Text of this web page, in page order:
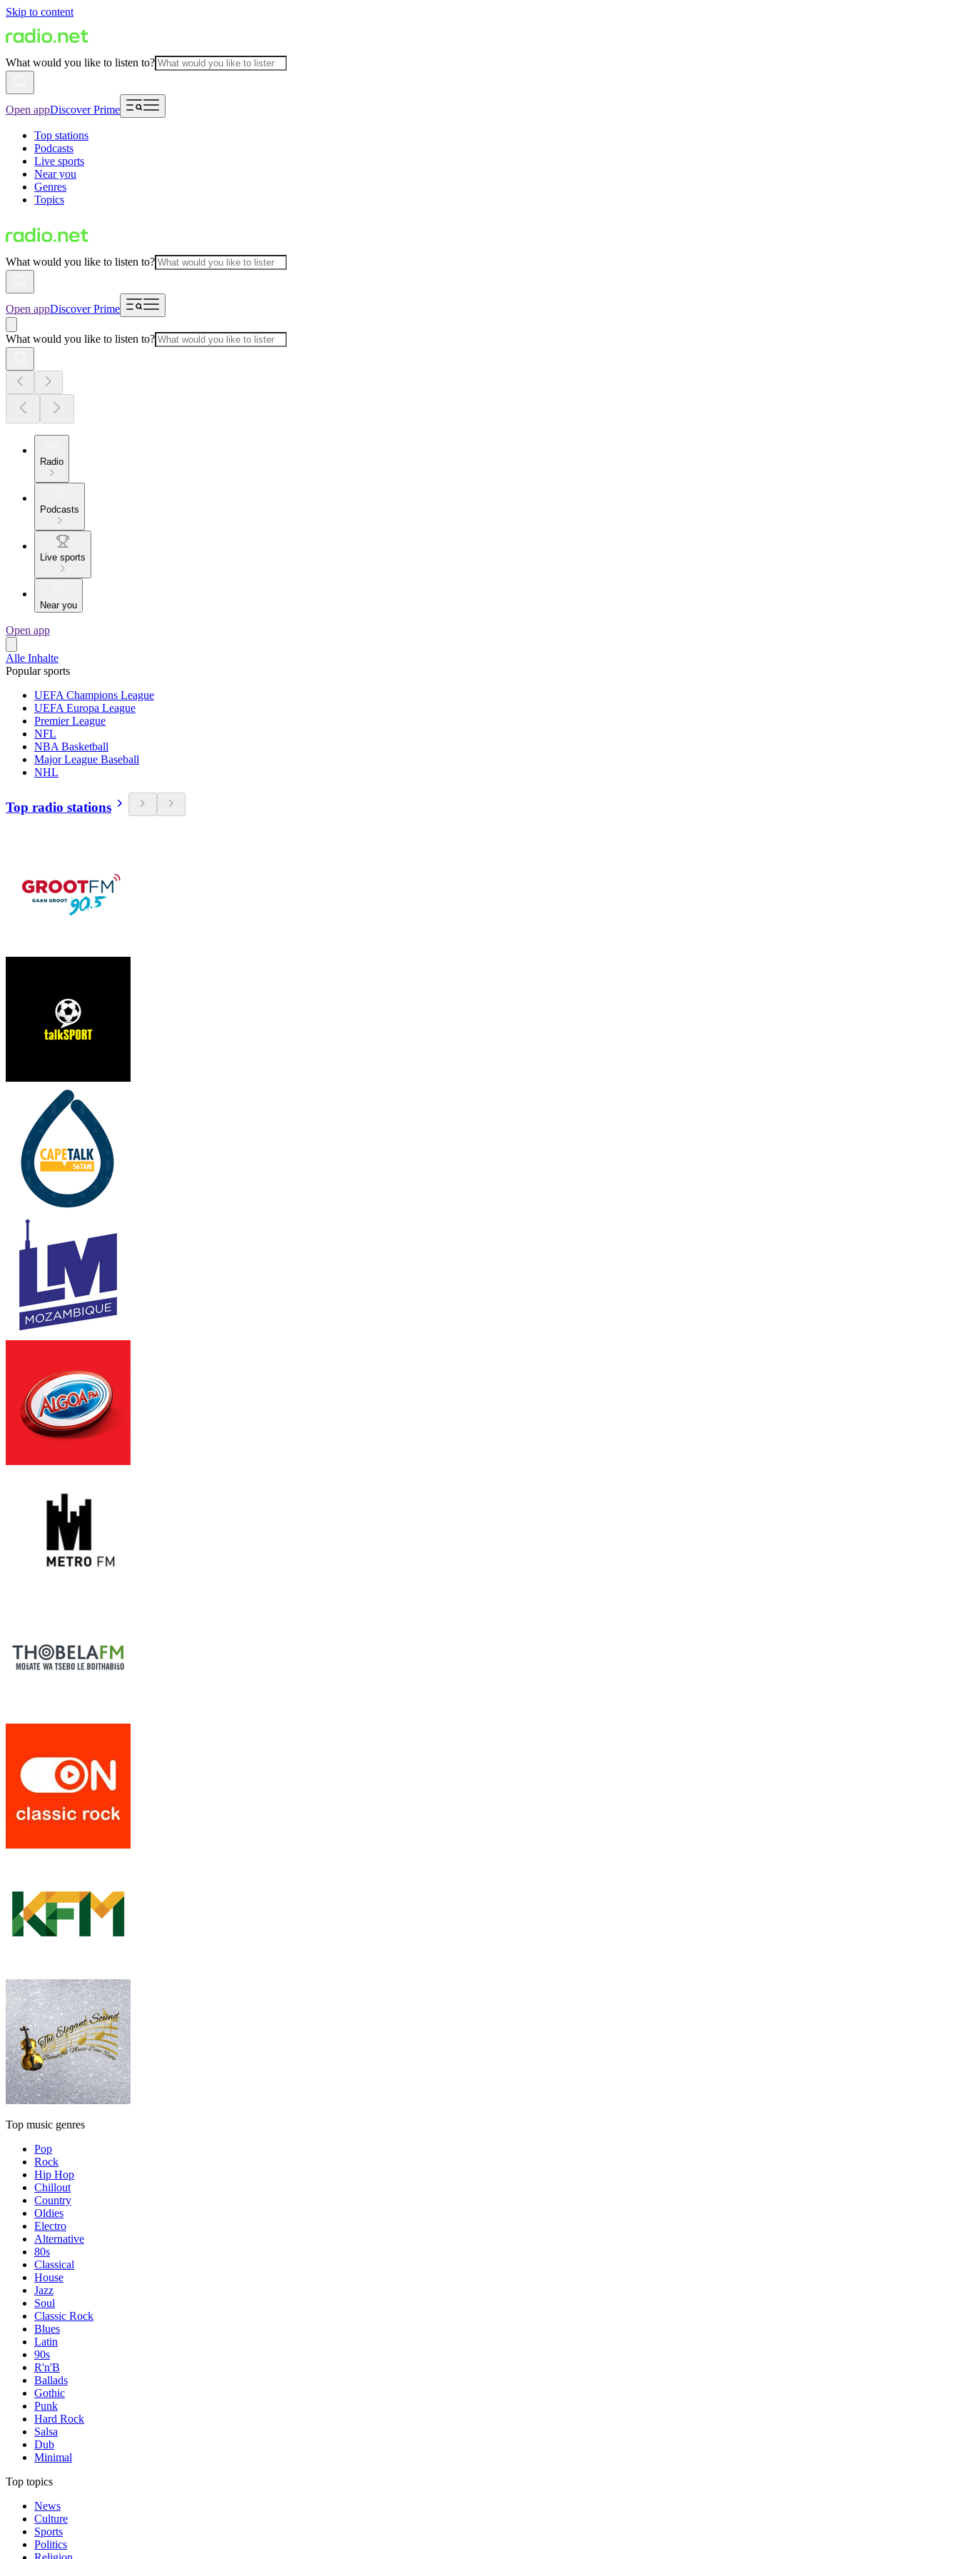
Skip to content
What would you like to listen to?
Open appDiscover Prime
Top stations
Podcasts
Live sports
Near you
Genres
Topics
What would you like to listen to?
Open appDiscover Prime
What would you like to listen to?
Radio
Podcasts
Live sports
Near you
Open app
Alle Inhalte
Popular sports
UEFA Champions League
UEFA Europa League
Premier League
NFL
NBA Basketball
Major League Baseball
NHL
Top radio stations
Top music genres
Pop
Rock
Hip Hop
Chillout
Country
Oldies
Electro
Alternative
80s
Classical
House
Jazz
Soul
Classic Rock
Blues
Latin
90s
R'n'B
Ballads
Gothic
Punk
Hard Rock
Salsa
Dub
Minimal
Top topics
News
Culture
Sports
Politics